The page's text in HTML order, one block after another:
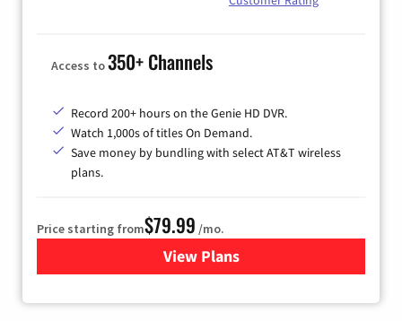
Access to350+ Channels
Record 200+ hours on the Genie HD DVR.
Watch 1,000s of titles On Demand.
Save money by bundling with select AT&T wireless
plans.
Price starting from$79.99 /mo.
View Plansfor DIRECTV